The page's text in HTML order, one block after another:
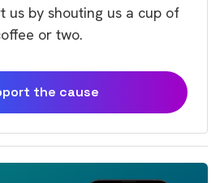
us by shouting us a cup of
or two.
the cause